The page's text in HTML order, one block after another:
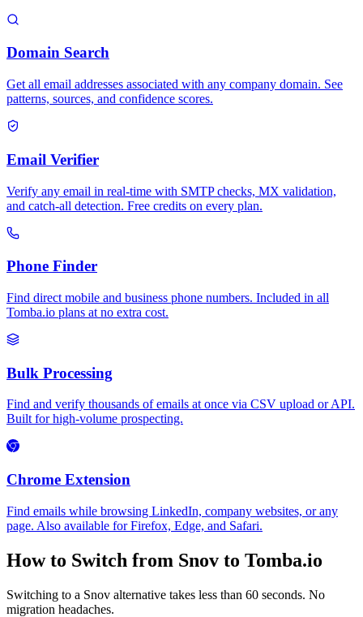
Domain Search
Get all email addresses associated with any company domain. See
patterns, sources, and confidence scores.
Email Verifier
Verify any email in real-time with SMTP checks, MX validation,
and catch-all detection. Free credits on every plan.
Phone Finder
Find direct mobile and business phone numbers. Included in all
Tomba.io plans at no extra cost.
Bulk Processing
Find and verify thousands of emails at once via CSV upload or API.
Built for high-volume prospecting.
Chrome Extension
Find emails while browsing LinkedIn, company websites, or any
page. Also available for Firefox, Edge, and Safari.
How to Switch from Snov to Tomba.io
Switching to a Snov alternative takes less than 60 seconds. No
migration headaches.